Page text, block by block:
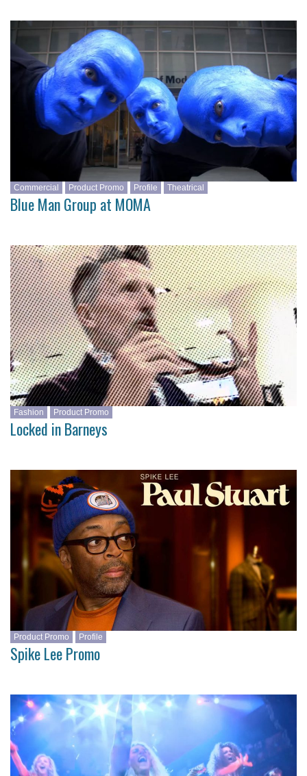
Commercial Product Promo Profile Theatrical
Blue Man Group at MOMA
Fashion Product Promo
Locked in Barneys
Product Promo Profile
Spike Lee Promo